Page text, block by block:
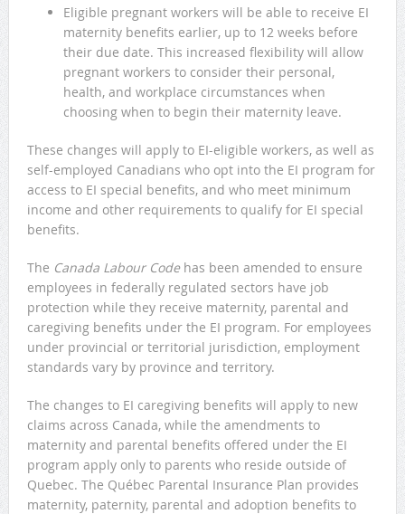
Eligible pregnant workers will be able to receive EI
maternity benefits earlier, up to 12 weeks before
their due date. This increased flexibility will allow
pregnant workers to consider their personal,
health, and workplace circumstances when
choosing when to begin their maternity leave.
These changes will apply to EI-eligible workers, as well as
self-employed Canadians who opt into the EI program for
access to EI special benefits, and who meet minimum
income and other requirements to qualify for EI special
benefits.
The Canada Labour Codehas been amended to ensure
employees in federally regulated sectors have job
protection while they receive maternity, parental and
caregiving benefits under the EI program. For employees
under provincial or territorial jurisdiction, employment
standards vary by province and territory.
The changes to EI caregiving benefits will apply to new
claims across Canada, while the amendments to
maternity and parental benefits offered under the EI
program apply only to parents who reside outside of
Quebec. The Québec Parental Insurance Plan provides
maternity, paternity, parental and adoption benefits to